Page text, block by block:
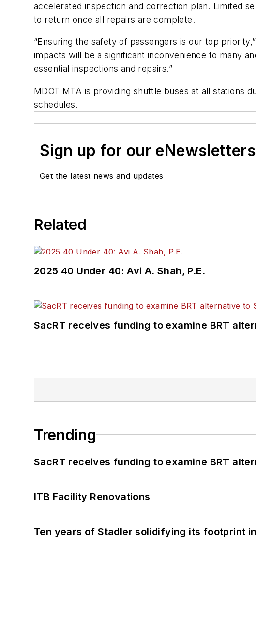
accelerated inspection and correction plan. Limited
to return once all repairs are complete.
“Ensuring the safety of passengers is our top
impacts will be a significant inconvenience to many
essential inspections and repairs.”
MDOT MTA is providing shuttle buses at all stations
schedules.
Sign up for our eNewsletters
Get the latest news and updates
Related
2025 40 Under 40: Avi A. Shah, P.E.
SacRT receives funding to examine BRT
Trending
SacRT receives funding to examine BRT
ITB Facility Renovations
Ten years of Stadler solidifying its footprint